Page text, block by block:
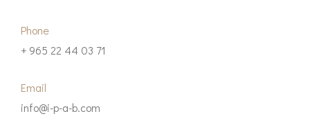
Phone
+ 965 22 44 03 71
Email
info@i-p-a-b.com